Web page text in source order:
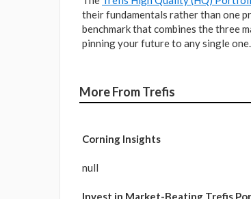
their fundamentals rather than one
benchmark that combines the three
pinning your future to any single one.
More From Trefis
Corning Insights
null
Invest in Market-Beating Trefis